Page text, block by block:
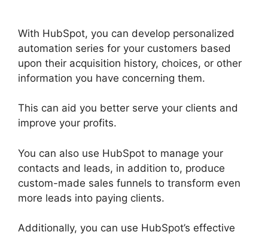
With HubSpot, you can develop personalized
automation series for your customers based
upon their acquisition history, choices, or other
information you have concerning them.
This can aid you better serve your clients and
improve your profits.
You can also use HubSpot to manage your
contacts and leads, in addition to, produce
custom-made sales funnels to transform even
more leads into paying clients.
Additionally, you can use HubSpot’s effective